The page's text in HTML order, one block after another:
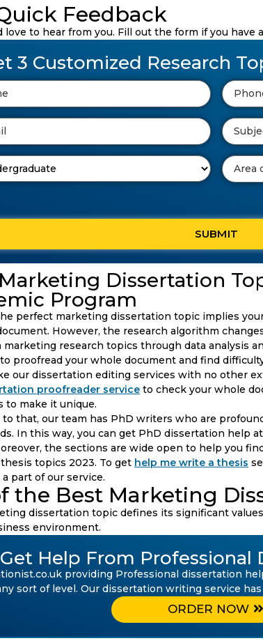
Feedback
love to hear from you. Fill out the form if you have
3 Customized Research
Dissertation
Program
perfect marketing dissertation topic implies
However, the research algorithm
marketing research topics through data analysis
proofread your whole document and find
our dissertation editing services with no other
proofreader service to check your whole
to make it unique.
to that, our team has PhD writers who are
In this way, you can get PhD dissertation help
the sections are wide open to help you
topics 2023. To get help me write a thesis
part of our service.
the Best Marketing
dissertation topic defines its significant
environment.
Get Help From Professional
providing Professional dissertation
sort of level. Our dissertation writing service
ORDER NOW